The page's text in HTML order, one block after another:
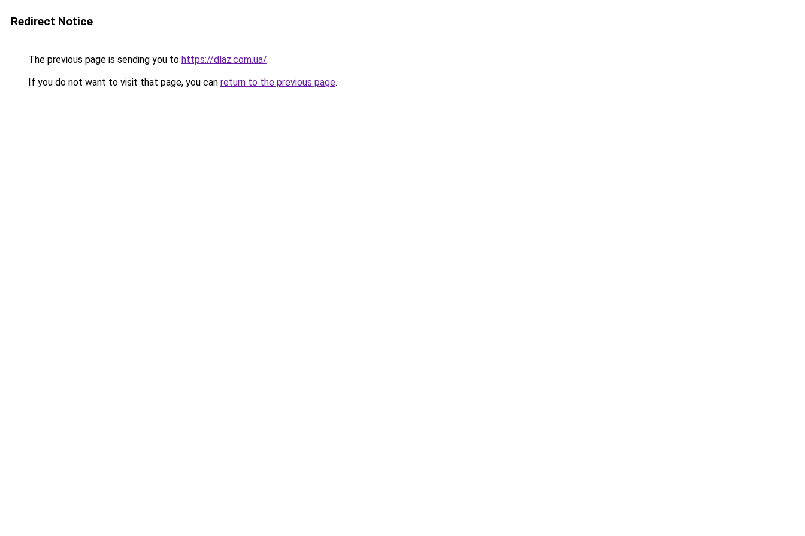
Redirect Notice
The previous page is sending you to https://dlaz.com.ua/.
If you do not want to visit that page, you can return to the previous page.